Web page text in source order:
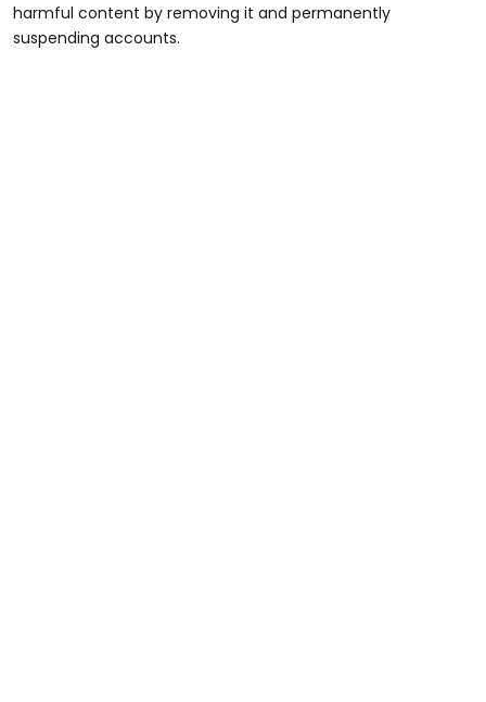
harmful content by removing it and permanently
suspending accounts.